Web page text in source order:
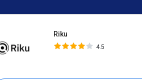
Riku
4.5